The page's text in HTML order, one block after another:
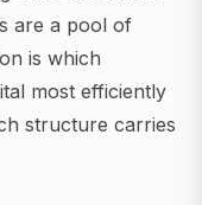
are a pool of
is which
most efficiently
structure carries